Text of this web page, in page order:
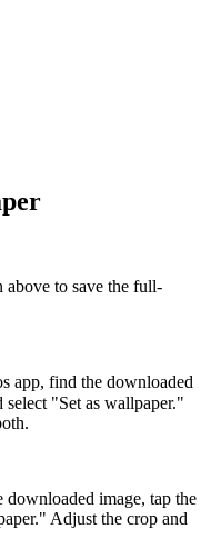
to save the full-
app, find the downloaded
"Set as wallpaper."
downloaded image, tap the
Adjust the crop and